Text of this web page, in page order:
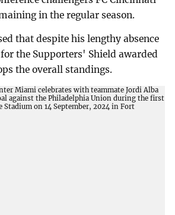
in the regular season.
that despite his lengthy absence
the Supporters' Shield awarded
the overall standings.